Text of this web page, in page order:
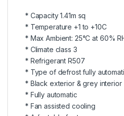
* Capacity 1.41m sq
* Temperature +1 to +10C
* Max Ambient: 25°C at 60%
* Climate class 3
* Refrigerant R507
* Type of defrost fully
* Black exterior & grey interior
* Fully automatic
* Fan assisted cooling